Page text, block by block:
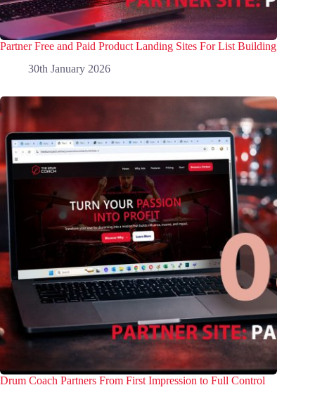
Partner Free and Paid Product Landing Sites For List Building
30th January 2026
Drum Coach Partners From First Impression to Full Control